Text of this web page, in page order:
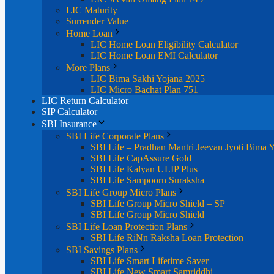
LIC Maturity
Surrender Value
Home Loan
LIC Home Loan Eligibility Calculator
LIC Home Loan EMI Calculator
More Plans
LIC Bima Sakhi Yojana 2025
LIC Micro Bachat Plan 751
LIC Return Calculator
SIP Calculator
SBI Insurance
SBI Life Corporate Plans
SBI Life – Pradhan Mantri Jeevan Jyoti Bima
SBI Life CapAssure Gold
SBI Life Kalyan ULIP Plus
SBI Life Sampoorn Suraksha
SBI Life Group Micro Plans
SBI Life Group Micro Shield – SP
SBI Life Group Micro Shield
SBI Life Loan Protection Plans
SBI Life RiNn Raksha Loan Protection
SBI Savings Plans
SBI Life Smart Lifetime Saver